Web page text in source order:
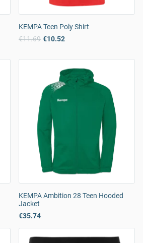
KEMPA Teen Poly Shirt
€11.69 €10.52
KEMPA Ambition 28 Teen Hooded
Jacket
€35.74